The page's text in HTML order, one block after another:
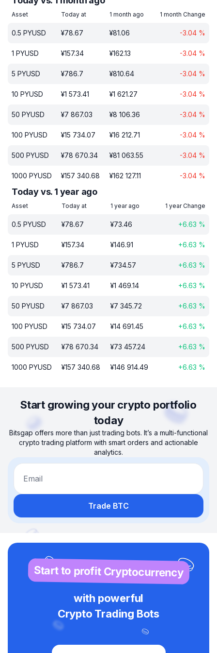
Asset Today at 1 month ago 1 month Change
0.5 PYUSD ¥78.67 ¥81.06 -3.04 %
1 PYUSD ¥157.34 ¥162.13 -3.04 %
5 PYUSD ¥786.7 ¥810.64 -3.04 %
10 PYUSD ¥1 573.41 ¥1 621.27 -3.04 %
50 PYUSD ¥7 867.03 ¥8 106.36 -3.04 %
100 PYUSD ¥15 734.07 ¥16 212.71 -3.04 %
500 PYUSD ¥78 670.34 ¥81 063.55 -3.04 %
1000 PYUSD ¥157 340.68 ¥162 127.11 -3.04 %
Today vs. 1 year ago
Asset Today at 1 year ago 1 year Change
0.5 PYUSD ¥78.67 ¥73.46 +6.63 %
1 PYUSD ¥157.34 ¥146.91 +6.63 %
5 PYUSD ¥786.7 ¥734.57 +6.63 %
10 PYUSD ¥1 573.41 ¥1 469.14 +6.63 %
50 PYUSD ¥7 867.03 ¥7 345.72 +6.63 %
100 PYUSD ¥15 734.07 ¥14 691.45 +6.63 %
500 PYUSD ¥78 670.34 ¥73 457.24 +6.63 %
1000 PYUSD ¥157 340.68 ¥146 914.49 +6.63 %
Start growing your crypto portfolio
today
Bitsgap offers more than just trading bots. It’s a multi-functional
crypto trading platform with smart orders and actionable
analytics.
Email
Trade BTC
Start to profit Cryptocurrency
with powerful
Crypto Trading Bots